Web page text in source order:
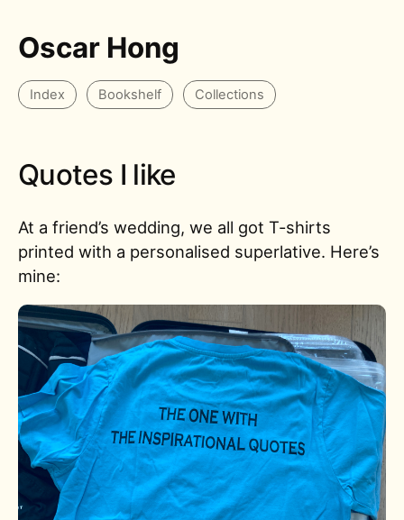
Oscar Hong
Index Bookshelf Collections
Quotes I like
At a friend’s wedding, we all got T-shirts
printed with a personalised superlative. Here’s
mine: